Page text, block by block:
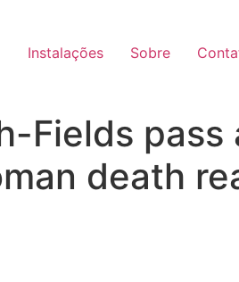
Instalações Sobre
Fields pass
death